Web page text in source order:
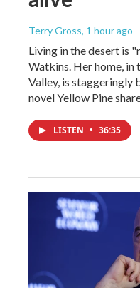
Terry Gross, 1 hour ago
Living in the desert is
Watkins. Her home, in
Valley, is staggeringly
novel Yellow Pine
LISTEN • 36:35